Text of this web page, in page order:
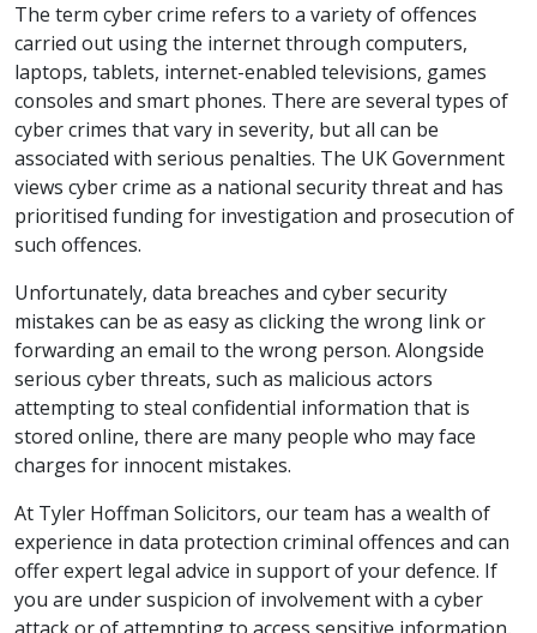
The term cyber crime refers to a variety of offences
carried out using the internet through computers,
laptops, tablets, internet-enabled televisions, games
consoles and smart phones. There are several types of
cyber crimes that vary in severity, but all can be
associated with serious penalties. The UK Government
views cyber crime as a national security threat and has
prioritised funding for investigation and prosecution of
such offences.
Unfortunately, data breaches and cyber security
mistakes can be as easy as clicking the wrong link or
forwarding an email to the wrong person. Alongside
serious cyber threats, such as malicious actors
attempting to steal confidential information that is
stored online, there are many people who may face
charges for innocent mistakes.
At Tyler Hoffman Solicitors, our team has a wealth of
experience in data protection criminal offences and can
offer expert legal advice in support of your defence. If
you are under suspicion of involvement with a cyber